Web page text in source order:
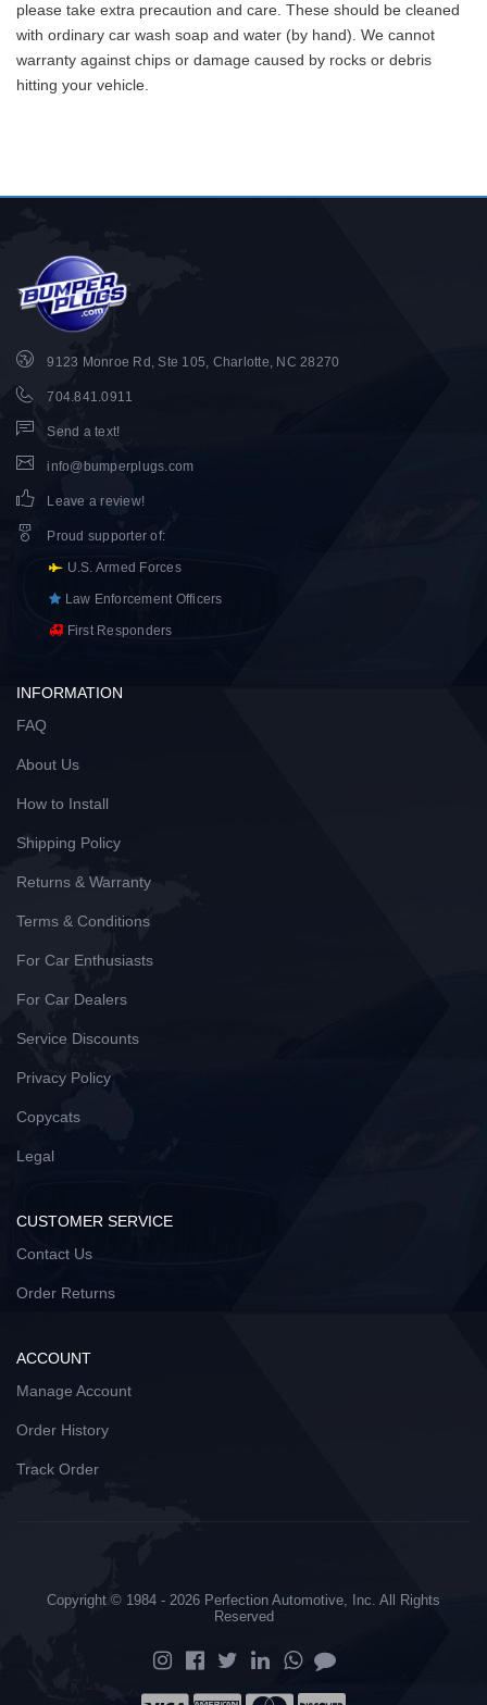
please take extra precaution and care. These should be cleaned
with ordinary car wash soap and water (by hand). We cannot
warranty against chips or damage caused by rocks or debris
hitting your vehicle.
9123 Monroe Rd, Ste 105, Charlotte, NC 28270
704.841.0911
Send a text!
info@bumperplugs.com
Leave a review!
Proud supporter of:
U.S. Armed Forces
Law Enforcement Officers
First Responders
INFORMATION
FAQ
About Us
How to Install
Shipping Policy
Returns & Warranty
Terms & Conditions
For Car Enthusiasts
For Car Dealers
Service Discounts
Privacy Policy
Copycats
Legal
CUSTOMER SERVICE
Contact Us
Order Returns
ACCOUNT
Manage Account
Order History
Track Order
Copyright © 1984 - 2026 Perfection Automotive, Inc. All Rights
Reserved